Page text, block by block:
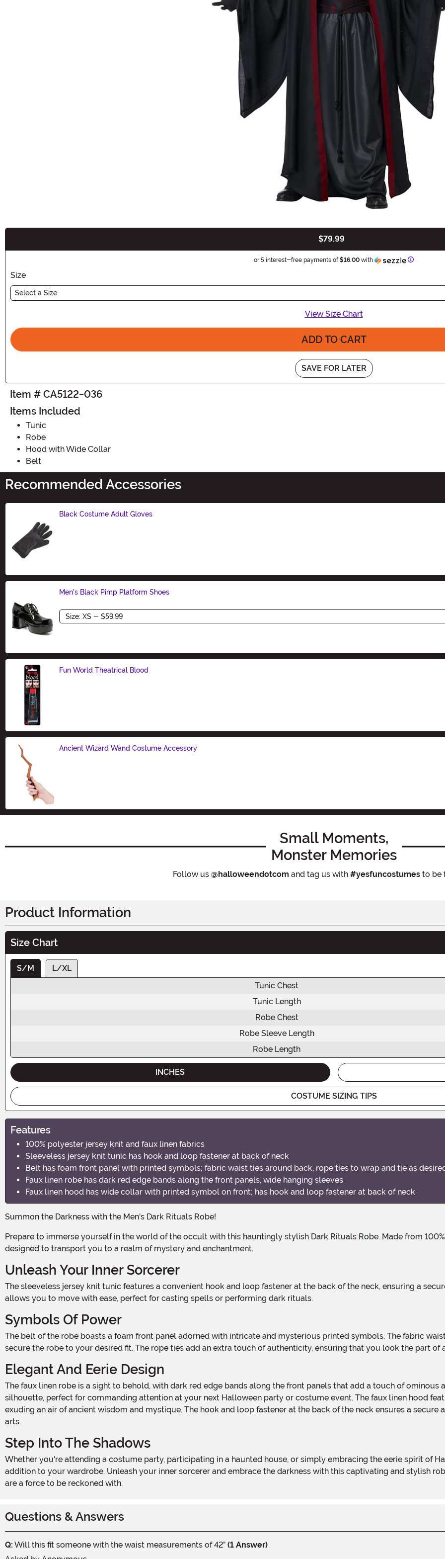
$79.99
or 5 interest-free payments of $16.00 with Information
Size
Select a Size
View Size Chart
ADD TO CART
SAVE FOR LATER
Item # CA5122-036
Items Included
Tunic
Robe
Hood with Wide Collar
Belt
Recommended Accessories
Black Costume Adult Gloves
Men's Black Pimp Platform Shoes
Size
Fun World Theatrical Blood
Ancient Wizard Wand Costume Accessory
Small Moments,
Monster Memories
Follow us @halloweendotcom and tag us with #yesfuncostumesto be
Product Information
Size Chart
S/M
L/XL
Tunic Chest
Tunic Length
Robe Chest
Robe Sleeve Length
Robe Length
INCHES
COSTUME SIZING TIPS
Features
100% polyester jersey knit and faux linen fabrics
Sleeveless jersey knit tunic has hook and loop fastener at back of neck
Belt has foam front panel with printed symbols; fabric waist ties around back, rope ties to wrap and tie as
Faux linen robe has dark red edge bands along the front panels, wide hanging sleeves
Faux linen hood has wide collar with printed symbol on front; has hook and loop fastener at back of neck
Summon the Darkness with the Men's Dark Rituals Robe!
Prepare to immerse yourself in the world of the occult with this hauntingly stylish Dark Rituals Robe. Made from 100% polyester jersey knit and faux linen fabrics, this robe is
designed to transport you to a realm of mystery and enchantment.
Unleash Your Inner Sorcerer
The sleeveless jersey knit tunic features a convenient hook and loop fastener at the back of the neck, ensuring a secure and comfortable fit. Its lightweight and breathable fabric
allows you to move with ease, perfect for casting spells or performing dark rituals.
Symbols Of Power
The belt of the robe boasts a foam front panel adorned with intricate and mysterious printed symbols. The fabric waist ties wrap around the back, allowing you to adjust and
secure the robe to your desired fit. The rope ties add an extra touch of authenticity, ensuring that you look the part of
Elegant And Eerie Design
The faux linen robe is a sight to behold, with dark red edge bands along the front panels that add a touch of ominous allure. The wide hanging sleeves create a dramatic
silhouette, perfect for commanding attention at your next Halloween party or costume event. The faux linen hood
exuding an air of ancient wisdom and mystique. The hook and loop fastener at the back of the neck ensures a
arts.
Step Into The Shadows
Whether you're attending a costume party, participating in a haunted house, or simply embracing the eerie spirit of Halloween, the Men's Dark Rituals Robe is an essential
addition to your wardrobe. Unleash your inner sorcerer and embrace the darkness with this captivating and stylish
are a force to be reckoned with.
Questions & Answers
Q: Will this fit someone with the waist measurements of 42” (1 Answer)